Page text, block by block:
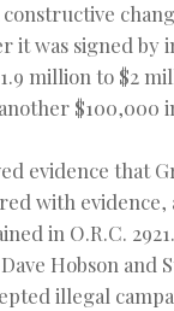
constructive
it was signed by
million to $2
$100,000
evidence that
with
in O.R.C.
Hobson and
illegal